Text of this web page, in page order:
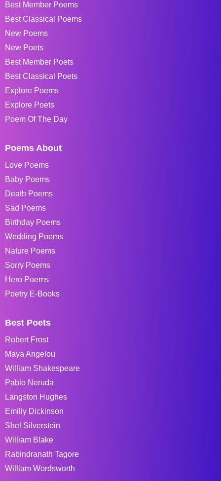
Best Member Poems
Best Classical Poems
New Poems
New Poets
Best Member Poets
Best Classical Poets
Explore Poems
Explore Poets
Poem Of The Day
Poems About
Love Poems
Baby Poems
Death Poems
Sad Poems
Birthday Poems
Wedding Poems
Nature Poems
Sorry Poems
Hero Poems
Poetry E-Books
Best Poets
Robert Frost
Maya Angelou
William Shakespeare
Pablo Neruda
Langston Hughes
Emiliy Dickinson
Shel Silverstein
William Blake
Rabindranath Tagore
William Wordsworth